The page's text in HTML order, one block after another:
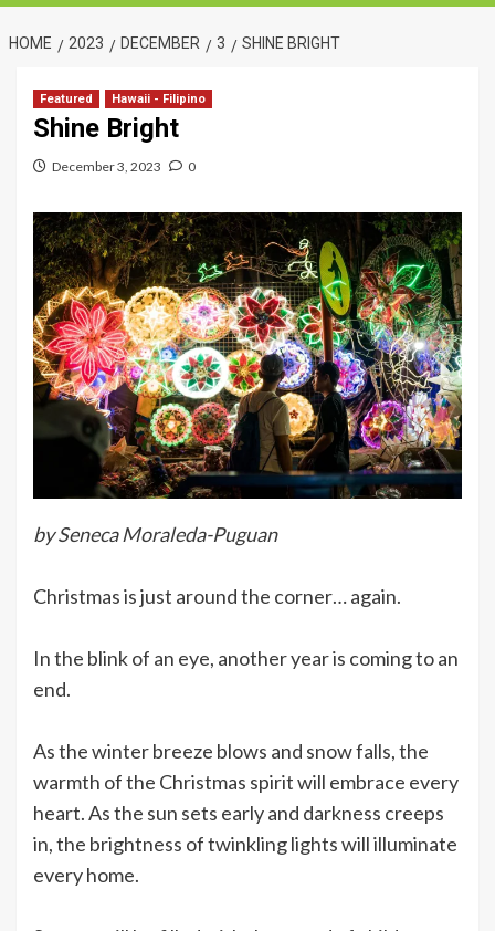
HOME 2023 DECEMBER 3 SHINE BRIGHT
Featured Hawaii - Filipino
Shine Bright
December 3, 2023 0
by Seneca Moraleda-Puguan
Christmas is just around the corner… again.
In the blink of an eye, another year is coming to an
end.
As the winter breeze blows and snow falls, the
warmth of the Christmas spirit will embrace every
heart. As the sun sets early and darkness creeps
in, the brightness of twinkling lights will illuminate
every home.